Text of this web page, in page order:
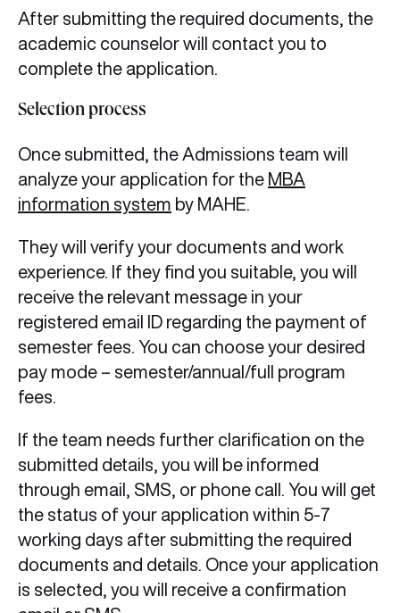
After submitting the required documents, the
academic counselor will contact you to
complete the application.
Selection process
Once submitted, the Admissions team will
analyze your application for the MBA
information system by MAHE.
They will verify your documents and work
experience. If they find you suitable, you will
receive the relevant message in your
registered email ID regarding the payment of
semester fees. You can choose your desired
pay mode – semester/annual/full program
fees.
If the team needs further clarification on the
submitted details, you will be informed
through email, SMS, or phone call. You will get
the status of your application within 5-7
working days after submitting the required
documents and details. Once your application
is selected, you will receive a confirmation